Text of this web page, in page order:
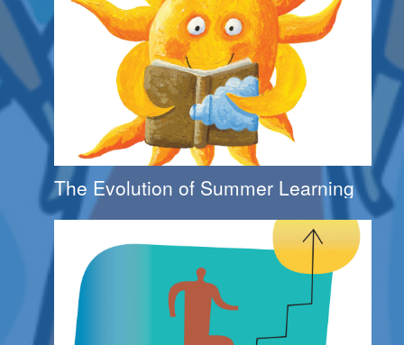
The Evolution of Summer Learning